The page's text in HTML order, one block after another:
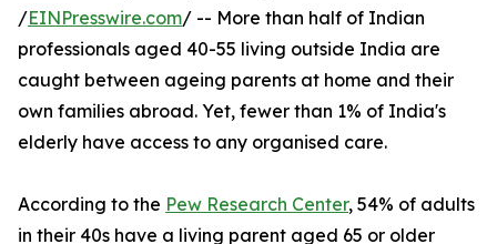
/EINPresswire.com/ -- More than half of Indian
professionals aged 40-55 living outside India are
caught between ageing parents at home and their
own families abroad. Yet, fewer than 1% of India's
elderly have access to any organised care.
According to the Pew Research Center, 54% of adults
in their 40s have a living parent aged 65 or older